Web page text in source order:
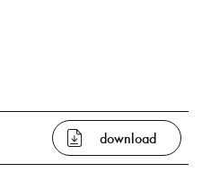
download